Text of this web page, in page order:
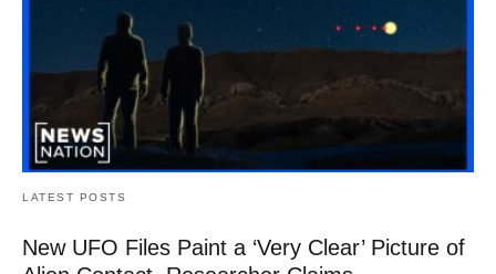
LATEST POSTS
New UFO Files Paint a ‘Very Clear’ Picture of